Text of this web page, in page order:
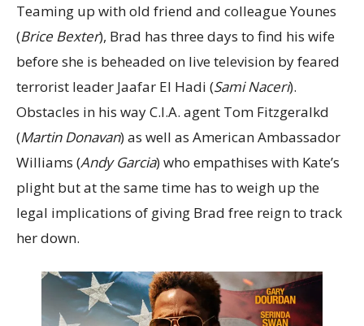
Teaming up with old friend and colleague Younes
(Brice Bexter), Brad has three days to find his wife
before she is beheaded on live television by feared
terrorist leader Jaafar El Hadi (Sami Naceri).
Obstacles in his way C.I.A. agent Tom Fitzgeralkd
(Martin Donavan) as well as American Ambassador
Williams (Andy Garcia) who empathises with Kate’s
plight but at the same time has to weigh up the
legal implications of giving Brad free reign to track
her down.